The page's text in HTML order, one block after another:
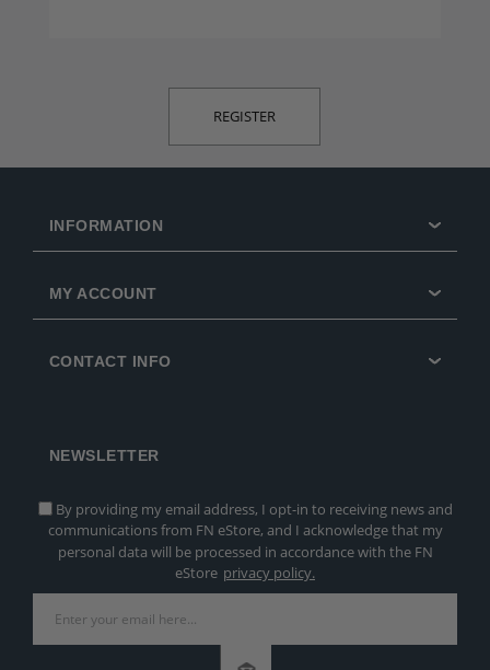
INFORMATION
MY ACCOUNT
CONTACT INFO
NEWSLETTER
By providing my email address, I opt-in to receiving news and
communications from FN eStore, and I acknowledge that my
personal data will be processed in accordance with the FN
eStore privacy policy.